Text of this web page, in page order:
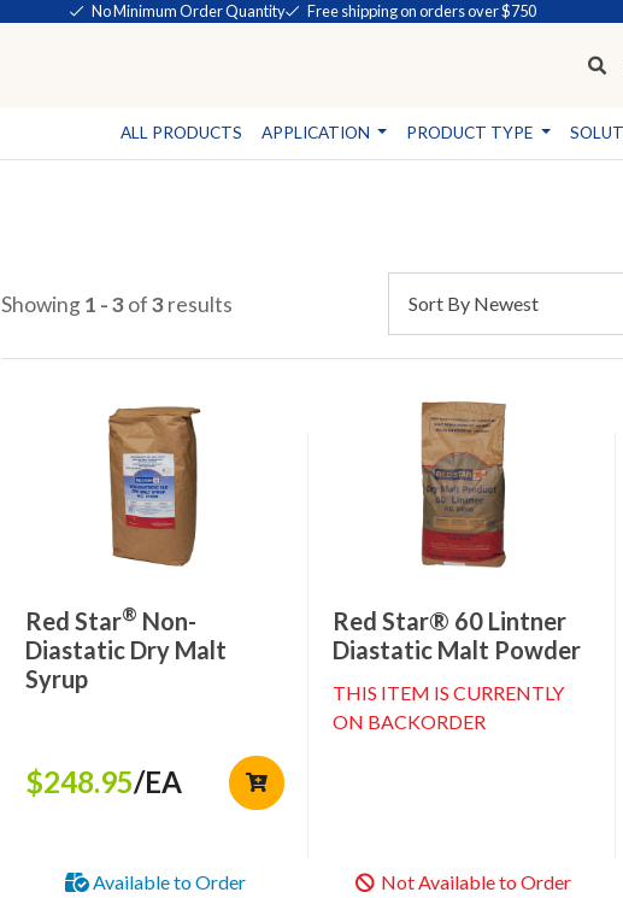
No Minimum Order Quantity Free shipping on orders over $750
ALL PRODUCTS APPLICATION PRODUCT TYPE
Showing1 - 3of3results
Red Star® Non-
Diastatic Dry Malt
Syrup
$248.95/EA
Available to Order
Red Star® 60 Lintner
Diastatic Malt Powder
THIS ITEM IS CURRENTLY
ON BACKORDER
Not Available to Order